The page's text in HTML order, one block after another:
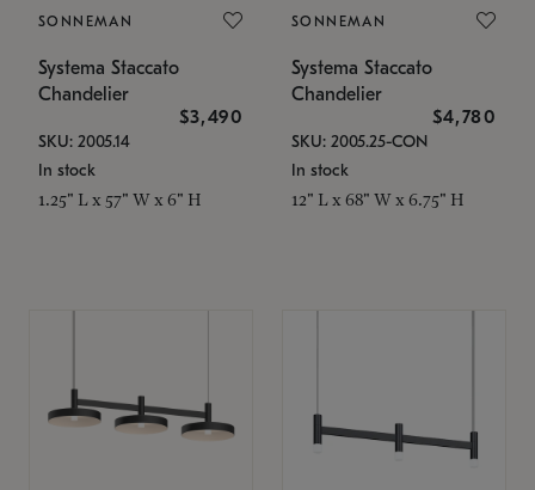
SONNEMAN
Systema Staccato
Chandelier
$3,490
SKU: 2005.14
In stock
1.25" L x 57" W x 6" H
SONNEMAN
Systema Staccato
Chandelier
$4,780
SKU: 2005.25-CON
In stock
12" L x 68" W x 6.75" H